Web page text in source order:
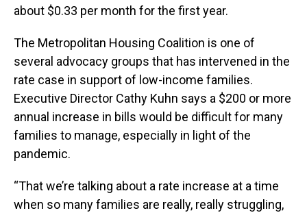
about $0.33 per month for the first year.
The Metropolitan Housing Coalition is one of
several advocacy groups that has intervened in the
rate case in support of low-income families.
Executive Director Cathy Kuhn says a $200 or more
annual increase in bills would be difficult for many
families to manage, especially in light of the
pandemic.
“That we’re talking about a rate increase at a time
when so many families are really, really struggling,